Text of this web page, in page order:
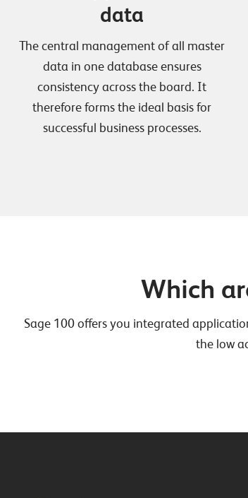
data
The central management of all master
data in one database ensures
consistency across the board. It
therefore forms the ideal basis for
successful business processes.
Which
Sage 100 offers you integrated
the low